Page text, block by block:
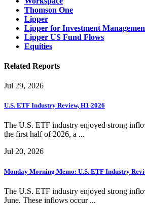
Thomson One
Lipper
Lipper for Investment
Lipper US Fund Flows
Equities
Related Reports
Jul 29, 2026
U.S. ETF Industry Review, H1 2026
The U.S. ETF industry enjoyed strong
the first half of 2026, a ...
Jul 20, 2026
Monday Morning Memo: U.S. ETF Industry
The U.S. ETF industry enjoyed strong
June. These inflows occur ...